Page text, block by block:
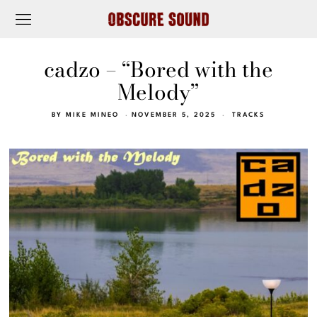
cadzo – “Bored with the
Melody”
BY MIKE MINEO NOVEMBER 5, 2025 TRACKS